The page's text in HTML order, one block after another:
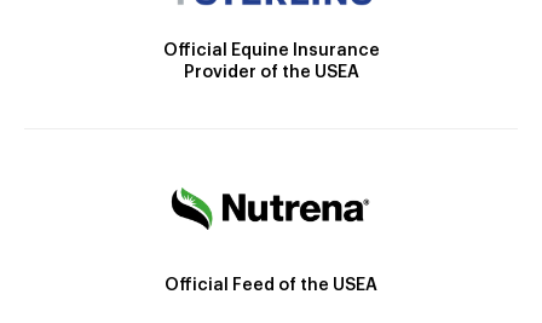
Official Equine Insurance
Provider of the USEA
Official Feed of the USEA